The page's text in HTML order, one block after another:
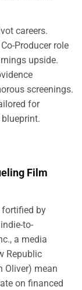
careers.
Producer role
upside.
screenings.
for
Film
fortified by
to-
a media
Republic
Oliver) mean
on financed